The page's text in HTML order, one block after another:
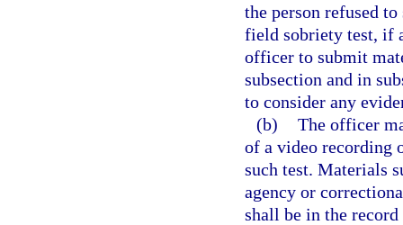
the person refused
field sobriety test, if
officer to submit
subsection and in
to consider any
(b) The officer
of a video recording
such test. Materials
agency or
shall be in the